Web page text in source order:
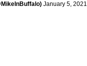
January 5, 2021